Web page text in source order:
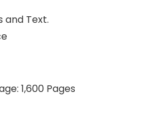
and Text.
1,600 Pages